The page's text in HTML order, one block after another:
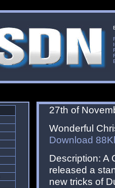
27th of
Wonderful
Download
Description: A
released a
new tricks of